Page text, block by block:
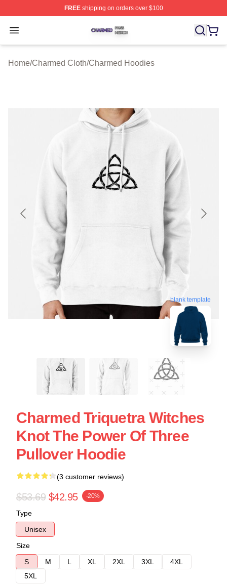
FREEshipping on orders over $100
Open menu
Charmed Shop ⚡️ Officially Licensed Charmed Merch
Home/Charmed Cloth/Charmed Hoodies
blank template
Charmed Triquetra Witches
Knot The Power Of Three
Pullover Hoodie
(3 customer reviews)
$53.69 $42.95 -20%
Type
Unisex
Size
S
M L XL 2XL 3XL
4XL
5XL